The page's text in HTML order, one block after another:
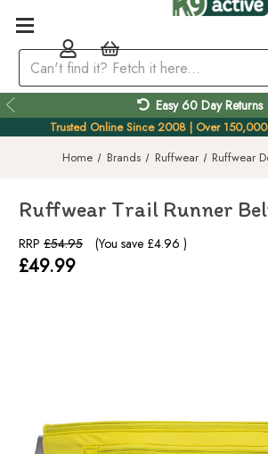
Easy 60 Day Returns
Trusted Online Since 2008 | Over
Home
Brands Ruffwear Ruffwear
Ruffwear Trail Runner
RRP £54.95
£49.99
(You save £4.96 )